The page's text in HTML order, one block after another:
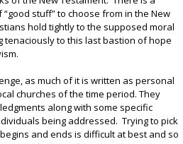
stuff” to choose from in the New
hold tightly to the supposed moral
tenaciously to this last bastion of hope
as much of it is written as personal
churches of the time period. They
along with some specific
being addressed. Trying to pick
and ends is difficult at best and so